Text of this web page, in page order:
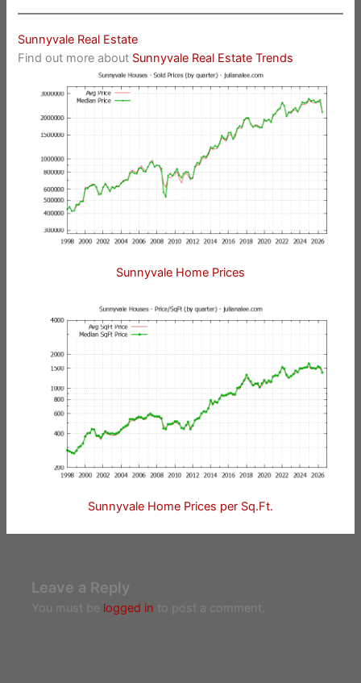
Sunnyvale Real Estate
Find out more about Sunnyvale Real Estate Trends
Sunnyvale Home Prices
Sunnyvale Home Prices per Sq.Ft.
Leave a Reply
You must be logged in to post a comment.